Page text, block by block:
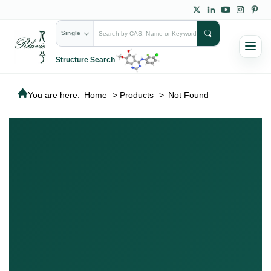
Single
Structure Search
You are here: Home > Products > Not Found